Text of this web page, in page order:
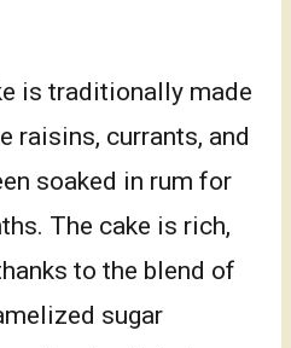
is traditionally made
raisins, currants, and
soaked in rum for
The cake is rich,
to the blend of
sugar